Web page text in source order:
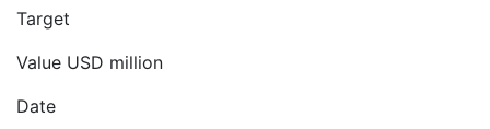
Target
Value USD million
Date